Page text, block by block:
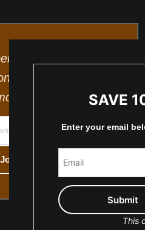
and be the first to
and special
SAVE
Enter your email
This